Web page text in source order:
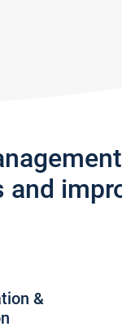
and
&